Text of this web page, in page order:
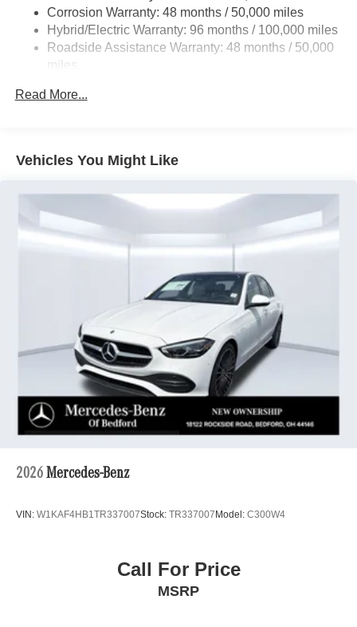
Brake Actuated Limited Slip Differential
Lithium Ion (li-Ion) Traction Battery
Corrosion Warranty: 48 months / 50,000 miles
Hybrid/Electric Warranty: 96 months / 100,000 miles
Roadside Assistance Warranty: 48 months / 50,000
miles
Read More...
Vehicles You Might Like
2026 Mercedes-Benz
VIN: W1KAF4HB1TR337007Stock: TR337007Model: C300W4
Call For Price
MSRP